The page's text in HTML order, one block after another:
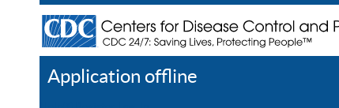
Application offline